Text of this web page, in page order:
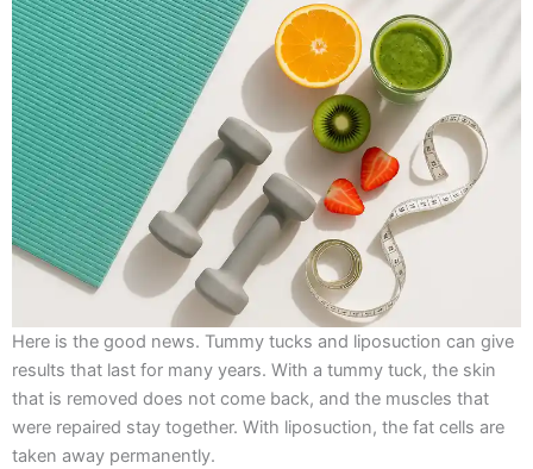
Here is the good news. Tummy tucks and liposuction can give
results that last for many years. With a tummy tuck, the skin
that is removed does not come back, and the muscles that
were repaired stay together. With liposuction, the fat cells are
taken away permanently.